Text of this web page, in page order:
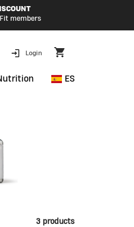
members
Login
ES
3 products